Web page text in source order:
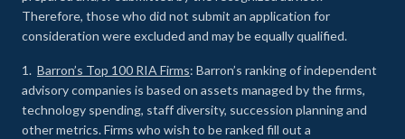
Therefore, those who did not submit an application for
consideration were excluded and may be equally qualified.
1. Barron’s Top 100 RIA Firms: Barron’s ranking of independent
advisory companies is based on assets managed by the firms,
technology spending, staff diversity, succession planning and
other metrics. Firms who wish to be ranked fill out a